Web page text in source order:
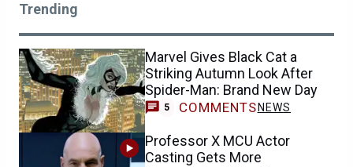
Trending
Marvel Gives Black Cat a
Striking Autumn Look After
Spider-Man: Brand New Day
5 COMMENTS NEWS
Professor X MCU Actor
Casting Gets More